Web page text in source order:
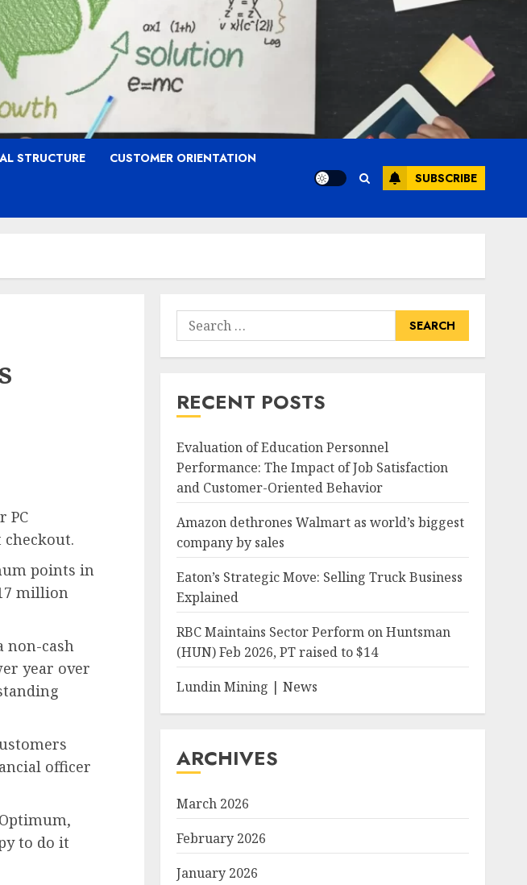
STRUCTURE CUSTOMER ORIENTATION
SUBSCRIBE
PC
points in
million
non-cash
year over
officer
to do it
Search
for:
RECENT POSTS
Evaluation of Education Personnel
Performance: The Impact of Job Satisfaction
and Customer-Oriented Behavior
Amazon dethrones Walmart as world’s biggest
company by sales
Eaton’s Strategic Move: Selling Truck Business
Explained
RBC Maintains Sector Perform on Huntsman
(HUN) Feb 2026, PT raised to $14
Lundin Mining | News
ARCHIVES
March 2026
February 2026
January 2026